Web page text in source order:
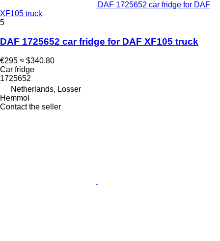
DAF 1725652 car fridge for DAF
XF105 truck
5
DAF 1725652 car fridge for DAF XF105 truck
€295 ≈ $340.80
Car fridge
1725652
Netherlands, Losser
Hemmol
Contact the seller